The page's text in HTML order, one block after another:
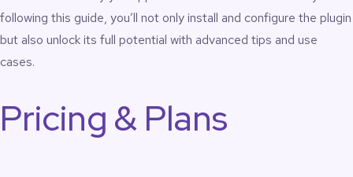
following this guide, you’ll not only install and configure the plugin
but also unlock its full potential with advanced tips and use
cases.
Pricing & Plans